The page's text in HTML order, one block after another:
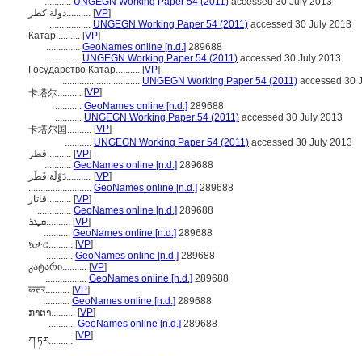
دولة كطر.......... [VP]
................. UNGEGN Working Paper 54 (2011) accessed 30 July 2013
Катар.......... [VP]
.............. GeoNames online [n.d.] 289688
.............. UNGEGN Working Paper 54 (2011) accessed 30 July 2013
Государство Катар.......... [VP]
................................ UNGEGN Working Paper 54 (2011) accessed 30
卡塔尔.......... [VP]
........... GeoNames online [n.d.] 289688
........... UNGEGN Working Paper 54 (2011) accessed 30 July 2013
卡塔尔国.......... [VP]
........... UNGEGN Working Paper 54 (2011) accessed 30 July 2013
قطر.......... [VP]
........... GeoNames online [n.d.] 289688
دَوْلَة قَطَر.......... [VP]
.......................... GeoNames online [n.d.] 289688
قاتار.......... [VP]
.............. GeoNames online [n.d.] 289688
ܩܜܪ.......... [VP]
........... GeoNames online [n.d.] 289688
ኳታር.......... [VP]
........... GeoNames online [n.d.] 289688
კატარი.......... [VP]
................. GeoNames online [n.d.] 289688
कतर.......... [VP]
........... GeoNames online [n.d.] 289688
ກາຕາ.......... [VP]
........... GeoNames online [n.d.] 289688
ཀ་ཏར.......... [VP]